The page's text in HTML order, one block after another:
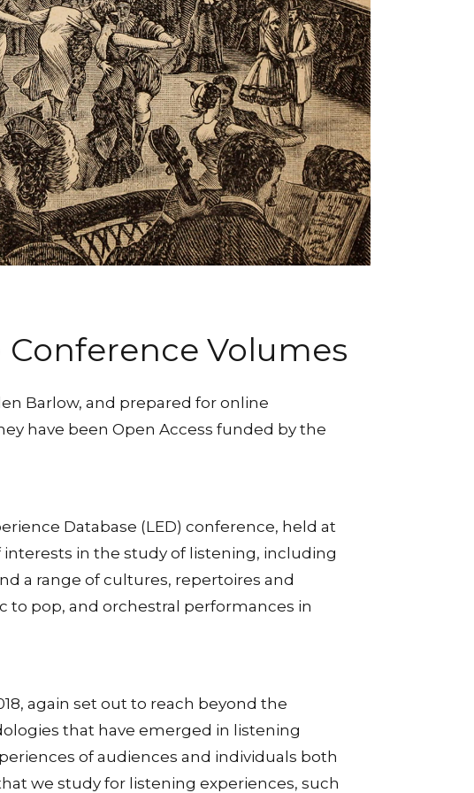
Volumes
Barlow, and prepared for online
have been Open Access funded by the
Database (LED) conference, held at
interests in the study of listening, including
a range of cultures, repertoires and
to pop, and orchestral performances in
again set out to reach beyond the
that have emerged in listening
of audiences and individuals both
we study for listening experiences, such